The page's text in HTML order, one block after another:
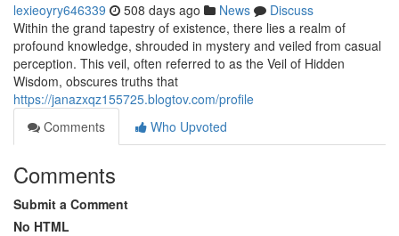
lexieoyry646339 508 days ago News
Discuss
Within the grand tapestry of existence, there lies a realm of
profound knowledge, shrouded in mystery and veiled from casual
perception. This veil, often referred to as the Veil of Hidden
Wisdom, obscures truths that
https://janazxqz155725.blogtov.com/profile
Comments
Who Upvoted
Comments
Submit a Comment
No HTML